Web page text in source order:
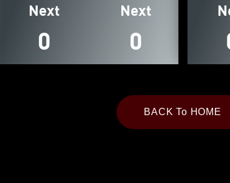
Next
0
Next
0
BACK To HOME